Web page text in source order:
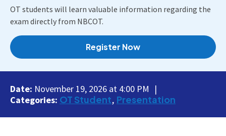
OT students will learn valuable information regarding the
exam directly from NBCOT.
Register Now
Date: November 19, 2026 at 4:00 PM
Categories: OT Student Presentation